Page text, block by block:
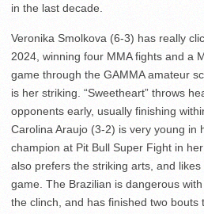
in the last decade.
Veronika Smolkova (6-3) has really
2024, winning four MMA fights and a
game through the GAMMA amateur
is her striking. “Sweetheart” throws
opponents early, usually finishing
Carolina Araujo (3-2) is very young in
champion at Pit Bull Super Fight in
also prefers the striking arts, and
game. The Brazilian is dangerous
the clinch, and has finished two bouts